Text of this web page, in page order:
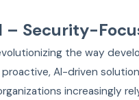
– Security-
the way
AI-driven
increasingly